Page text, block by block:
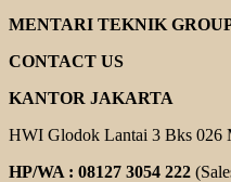
MENTARI TEKNIK
CONTACT US
KANTOR JAKARTA
HWI Glodok Lantai 3 Bks 026
HP/WA : 08127 3054 222